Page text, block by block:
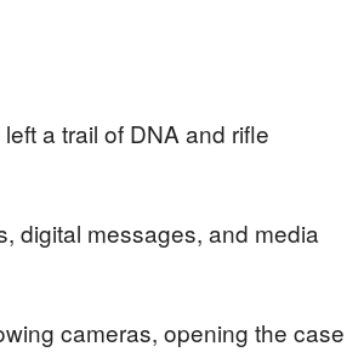
a trail of DNA and rifle
digital messages, and media
cameras, opening the case